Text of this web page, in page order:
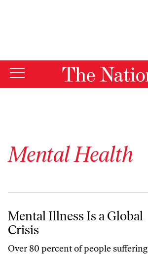
Mental Health
Mental Illness Is a Global Crisis
Mental Illness Is a Global
Crisis
Over 80 percent of people suffering